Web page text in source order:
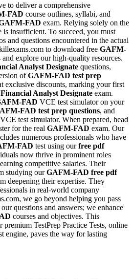
to deliver a comprehensive
FAD course outlines, syllabi, and
FAD exam. Relying solely on the
is insufficient. To succeed, you must
and questions encountered in the actual
to download free GAFM-
explore our high-quality resources.
Analyst Designate questions,
ofGAFM-FAD test prep
exclusive discounts, marking your first
Financial Analyst Designate exam.
FAD VCE test simulator on your
FAD test prep questions, and
test simulator. When prepared, head
for the real GAFM-FAD exam. Our
numerous professionals who have
FAD test using ourfree pdf
now thrive in prominent roles
competitive salaries. Their
studying ourGAFM-FAD free pdf
deepening their expertise. They
in real-world company
we go beyond helping you pass
questions and answers; we enhance
courses and objectives. This
premium TestPrep Practice Tests, online
engine, paves the way for lasting